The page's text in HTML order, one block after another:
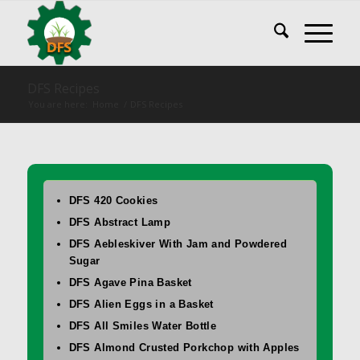
DFS 420 Cookies
DFS Abstract Lamp
DFS Aebleskiver With Jam and Powdered
Sugar
DFS Agave Pina Basket
DFS Alien Eggs in a Basket
DFS All Smiles Water Bottle
DFS Almond Crusted Porkchop with Apples